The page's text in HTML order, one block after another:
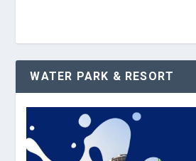
WATER PARK & RESORT